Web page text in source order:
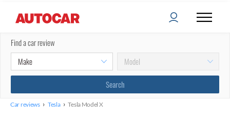
Find a car review
Car reviews › Tesla › Tesla Model X